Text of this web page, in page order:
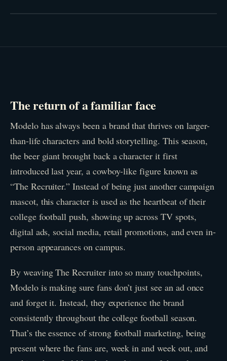
The return of a familiar face
Modelo has always been a brand that thrives on larger-
than-life characters and bold storytelling. This season,
the beer giant brought back a character it first
introduced last year, a cowboy-like figure known as
“The Recruiter.” Instead of being just another campaign
mascot, this character is used as the heartbeat of their
college football push, showing up across TV spots,
digital ads, social media, retail promotions, and even in-
person appearances on campus.
By weaving The Recruiter into so many touchpoints,
Modelo is making sure fans don’t just see an ad once
and forget it. Instead, they experience the brand
consistently throughout the college football season.
That’s the essence of strong football marketing, being
present where the fans are, week in and week out, and